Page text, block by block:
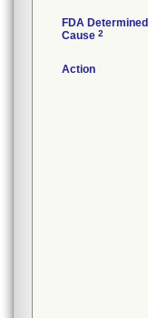
FDA Determined
Cause 2
Action